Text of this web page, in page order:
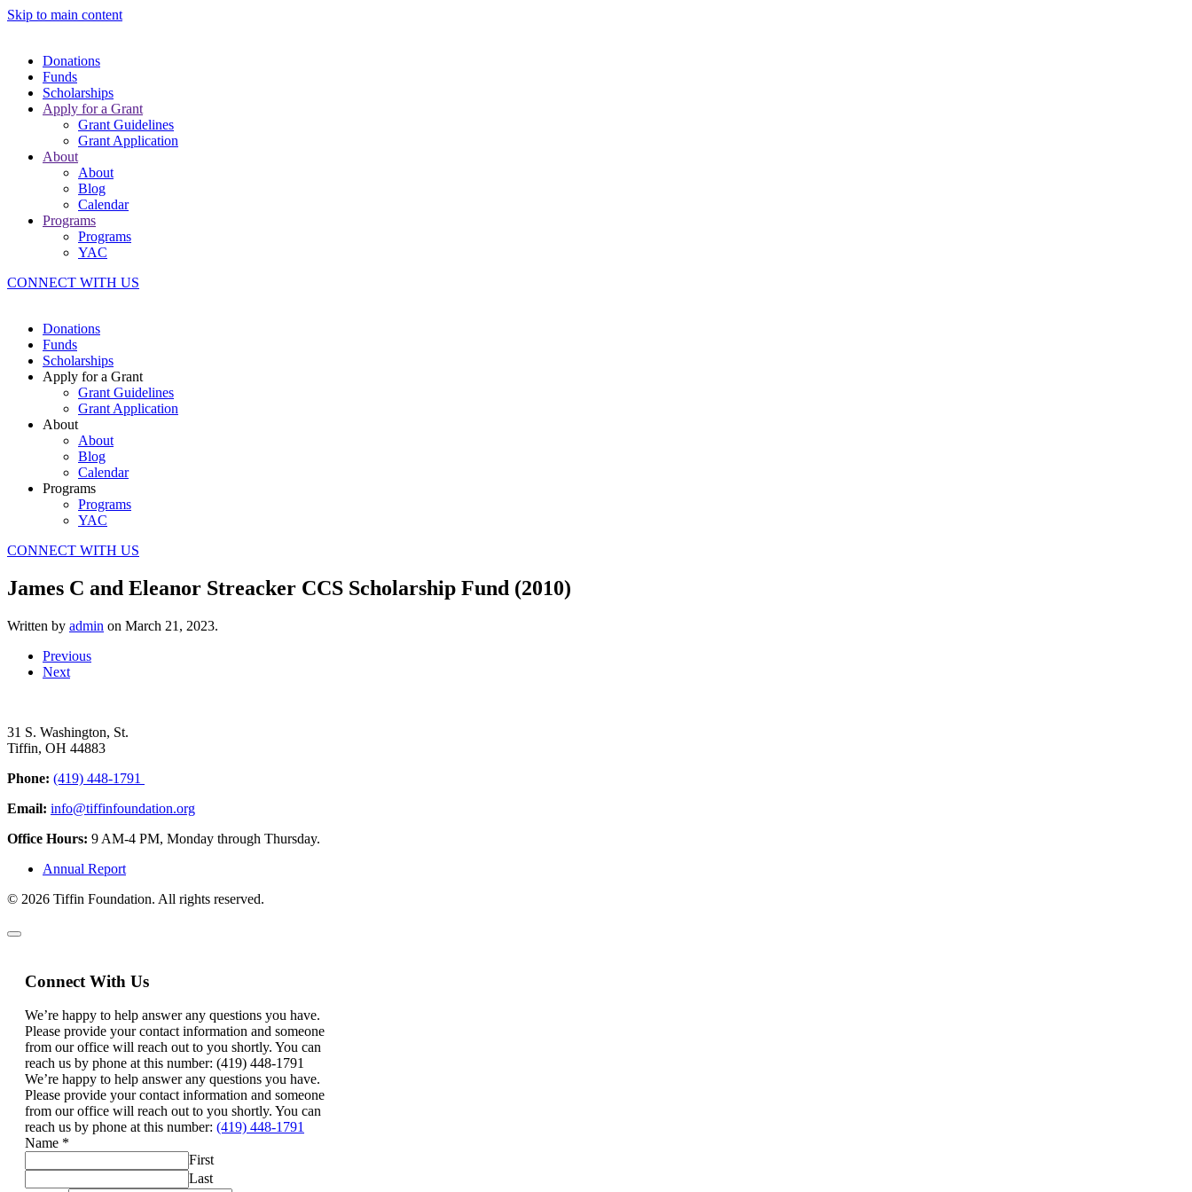
Skip to main content
Donations
Funds
Scholarships
Apply for a Grant
Grant Guidelines
Grant Application
About
About
Blog
Calendar
Programs
Programs
YAC
CONNECT WITH US
Donations
Funds
Scholarships
Apply for a Grant
Grant Guidelines
Grant Application
About
About
Blog
Calendar
Programs
Programs
YAC
CONNECT WITH US
James C and Eleanor Streacker CCS Scholarship Fund (2010)
Written by admin on March 21, 2023.
Previous
Next
31 S. Washington, St.
Tiffin, OH 44883
Phone: (419) 448-1791
Email: info@tiffinfoundation.org
Office Hours: 9 AM-4 PM, Monday through Thursday.
Annual Report
© 2026 Tiffin Foundation. All rights reserved.
Connect With Us
We’re happy to help answer any questions you have.
Please provide your contact information and someone
from our office will reach out to you shortly. You can
reach us by phone at this number: (419) 448-1791
We’re happy to help answer any questions you have.
Please provide your contact information and someone
from our office will reach out to you shortly. You can
reach us by phone at this number: (419) 448-1791
Name *
First
Last